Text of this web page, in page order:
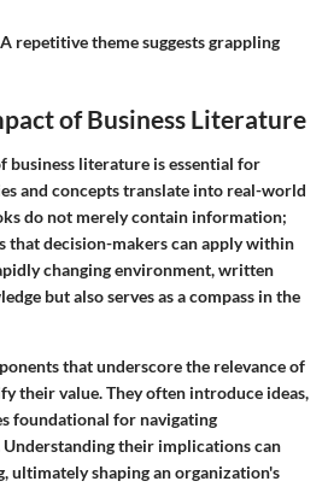
repetitive theme suggests grappling
of Business Literature
business literature is essential for
and concepts translate into real-world
do not merely contain information;
that decision-makers can apply within
changing environment, written
but also serves as a compass in the
that underscore the relevance of
their value. They often introduce ideas,
foundational for navigating
their implications can
ultimately shaping an organization's